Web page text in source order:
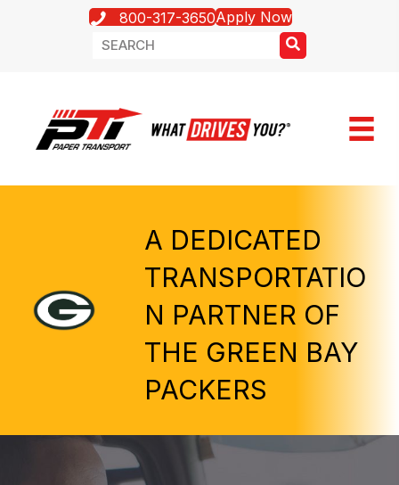
800-317-3650Apply Now
A DEDICATED
TRANSPORTATIO
N PARTNER OF
THE GREEN BAY
PACKERS